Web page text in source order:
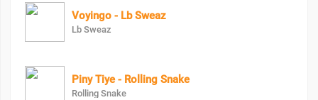
Voyingo - Lb Sweaz
Lb Sweaz
Piny Tiye - Rolling Snake
Rolling Snake